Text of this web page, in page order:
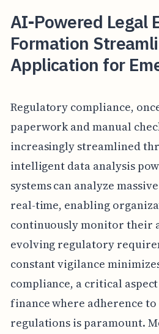
AI-Powered Legal
Formation
Application for
Regulatory compliance,
paperwork and manual
increasingly streamlined
intelligent data analysis
systems can analyze
real-time, enabling
continuously monitor their
evolving regulatory
constant vigilance
compliance, a critical
finance where adherence
regulations is paramount.